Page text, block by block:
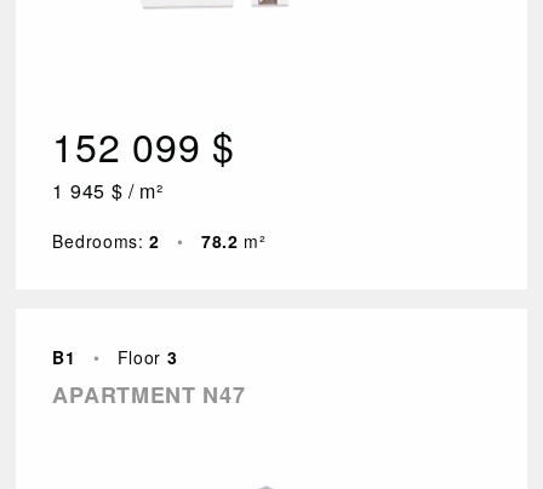
152 099 $
1 945 $ / m²
Bedrooms:2 • 78.2 m²
B1 • Floor 3
APARTMENT N47